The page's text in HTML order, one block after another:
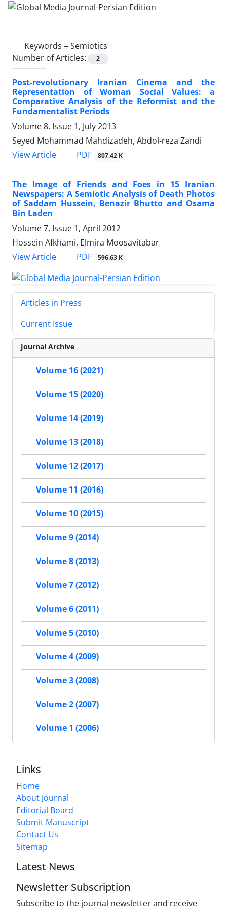
Keywords =Semiotics
Number of Articles:
2
Post-revolutionary Iranian Cinema and the
Representation of Woman Social Values: a
Comparative Analysis of the Reformist and the
Fundamentalist Periods
Volume 8, Issue 1, July 2013
Seyed Mohammad Mahdizadeh, Abdol-reza Zandi
View Article
PDF 807.42 K
The Image of Friends and Foes in 15 Iranian
Newspapers: A Semiotic Analysis of Death Photos
of Saddam Hussein, Benazir Bhutto and Osama
Bin Laden
Volume 7, Issue 1, April 2012
Hossein Afkhami, Elmira Moosavitabar
View Article
PDF 596.63 K
Articles in Press
Current Issue
Journal Archive
Volume 16 (2021)
Volume 15 (2020)
Volume 14 (2019)
Volume 13 (2018)
Volume 12 (2017)
Volume 11 (2016)
Volume 10 (2015)
Volume 9 (2014)
Volume 8 (2013)
Volume 7 (2012)
Volume 6 (2011)
Volume 5 (2010)
Volume 4 (2009)
Volume 3 (2008)
Volume 2 (2007)
Volume 1 (2006)
Links
Home
About Journal
Editorial Board
Submit Manuscript
Contact Us
Sitemap
Latest News
Newsletter Subscription
Subscribe to the journal newsletter and receive